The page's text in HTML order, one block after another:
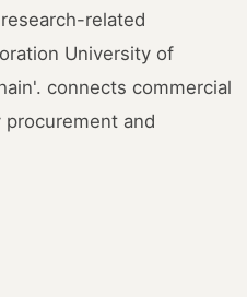
related
University of
connects commercial
and